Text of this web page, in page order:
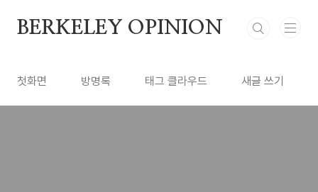
BERKELEY OPINION
첫화면 방명록 태그 클라우드 새글 쓰기